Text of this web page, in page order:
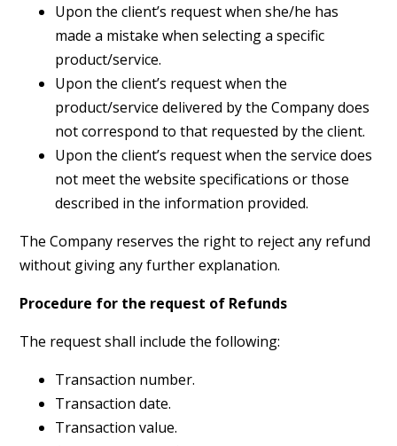
Upon the client’s request when she/he has
made a mistake when selecting a specific
product/service.
Upon the client’s request when the
product/service delivered by the Company does
not correspond to that requested by the client.
Upon the client’s request when the service does
not meet the website specifications or those
described in the information provided.
The Company reserves the right to reject any refund
without giving any further explanation.
Procedure for the request of Refunds
The request shall include the following:
Transaction number.
Transaction date.
Transaction value.